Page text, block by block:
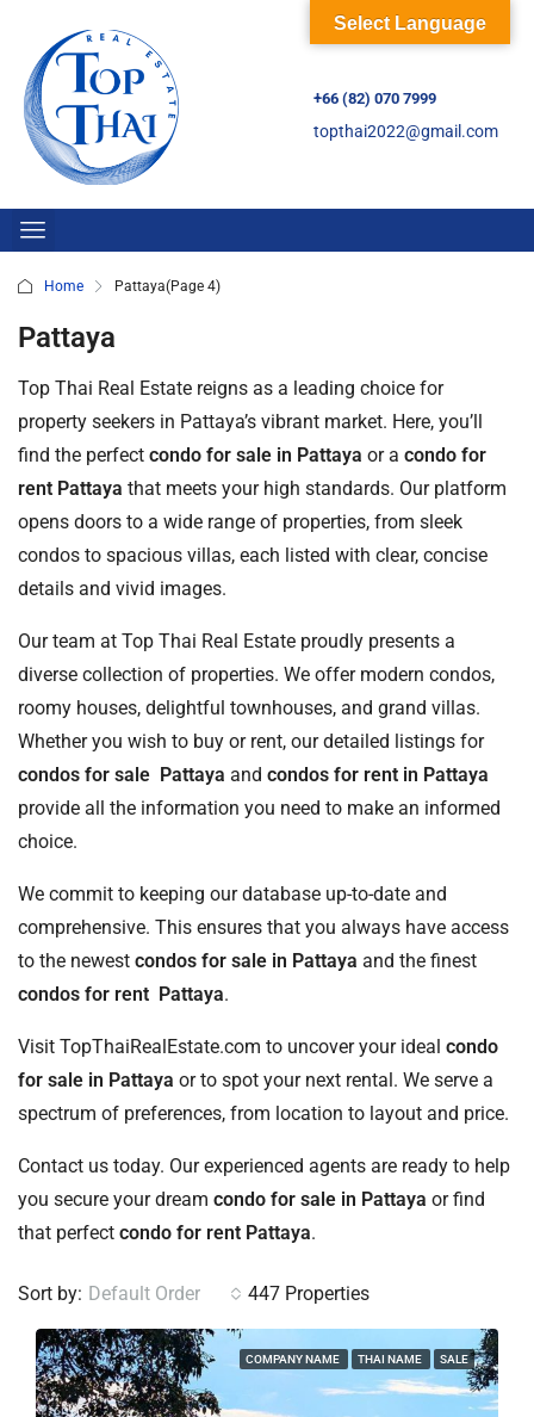
+66 (82) 070 7999
topthai2022@gmail.com
Home Pattaya(Page 4)
Pattaya
Top Thai Real Estate reigns as a leading choice for
property seekers in Pattaya’s vibrant market. Here, you’ll
find the perfect condo for sale in Pattaya or a condo for
rent Pattaya that meets your high standards. Our platform
opens doors to a wide range of properties, from sleek
condos to spacious villas, each listed with clear, concise
details and vivid images.
Our team at Top Thai Real Estate proudly presents a
diverse collection of properties. We offer modern condos,
roomy houses, delightful townhouses, and grand villas.
Whether you wish to buy or rent, our detailed listings for
condos for sale Pattaya and condos for rent in Pattaya
provide all the information you need to make an informed
choice.
We commit to keeping our database up-to-date and
comprehensive. This ensures that you always have access
to the newest condos for sale in Pattaya and the finest
condos for rent Pattaya.
Visit TopThaiRealEstate.com to uncover your ideal condo
for sale in Pattaya or to spot your next rental. We serve a
spectrum of preferences, from location to layout and price.
Contact us today. Our experienced agents are ready to help
you secure your dream condo for sale in Pattaya or find
that perfect condo for rent Pattaya.
447 Properties
Sort by: Default Order
COMPANY NAME THAI NAME SALE
Select Language